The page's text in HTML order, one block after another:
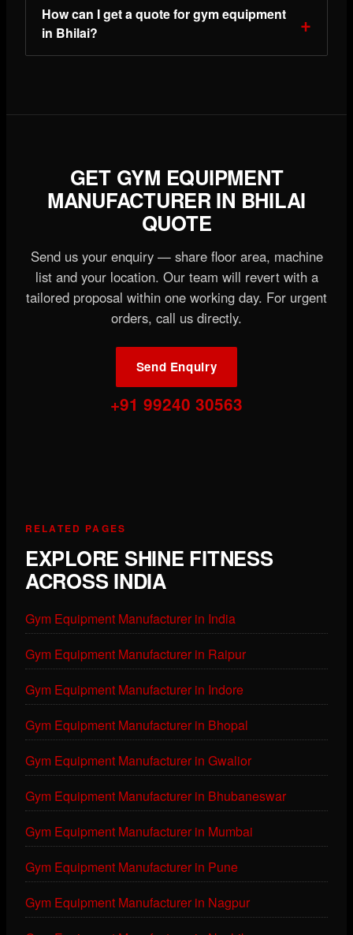
How can I get a quote for gym equipment
in Bhilai?
GET GYM EQUIPMENT
MANUFACTURER IN BHILAI
QUOTE
Send us your enquiry — share floor area, machine
list and your location. Our team will revert with a
tailored proposal within one working day. For urgent
orders, call us directly.
Send Enquiry
+91 99240 30563
RELATED PAGES
EXPLORE SHINE FITNESS
ACROSS INDIA
Gym Equipment Manufacturer in India
Gym Equipment Manufacturer in Raipur
Gym Equipment Manufacturer in Indore
Gym Equipment Manufacturer in Bhopal
Gym Equipment Manufacturer in Gwalior
Gym Equipment Manufacturer in Bhubaneswar
Gym Equipment Manufacturer in Mumbai
Gym Equipment Manufacturer in Pune
Gym Equipment Manufacturer in Nagpur